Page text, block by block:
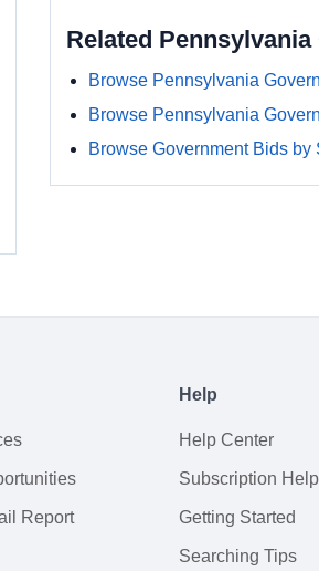
Related
Browse Pennsylvania
Browse Pennsylvania
Browse Government Bids by
Report
Help
Help Center
Subscription Help
Getting Started
Searching Tips